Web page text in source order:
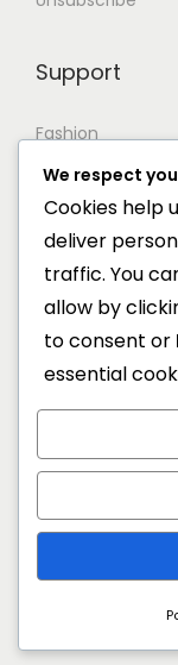
Support
Fashion
Shop
Blog
Contact
Newsletter
Error:Contact
© 2026 Markone
We respect
Cookies help
deliver
traffic. You
allow by
to consent or
essential